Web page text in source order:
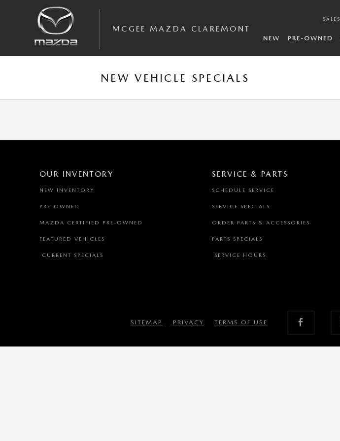
Skip to main content
MCGEE MAZDA CLAREMONT
SALES
NEW PRE-OWNED
NEW VEHICLE SPECIALS
OUR INVENTORY
NEW INVENTORY
PRE-OWNED
MAZDA CERTIFIED PRE-OWNED
FEATURED VEHICLES
CURRENT SPECIALS
SERVICE & PARTS
SCHEDULE SERVICE
SERVICE SPECIALS
ORDER PARTS & ACCESSORIES
PARTS SPECIALS
SERVICE HOURS
SITEMAP PRIVACY TERMS OF USE